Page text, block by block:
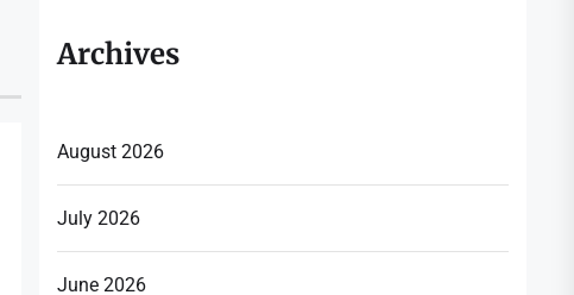
Archives
August 2026
July 2026
June 2026